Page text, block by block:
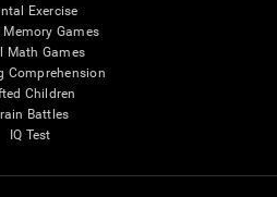
Exercise
Memory Games
Math Games
Comprehension
Children
Battles
IQ Test